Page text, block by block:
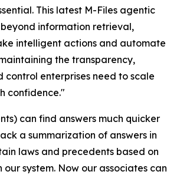
This latest M-Files agentic
information retrieval,
intelligent actions and automate
the transparency,
control enterprises need to scale
confidence."
can find answers much quicker
a summarization of answers in
laws and precedents based on
our system. Now our associates can